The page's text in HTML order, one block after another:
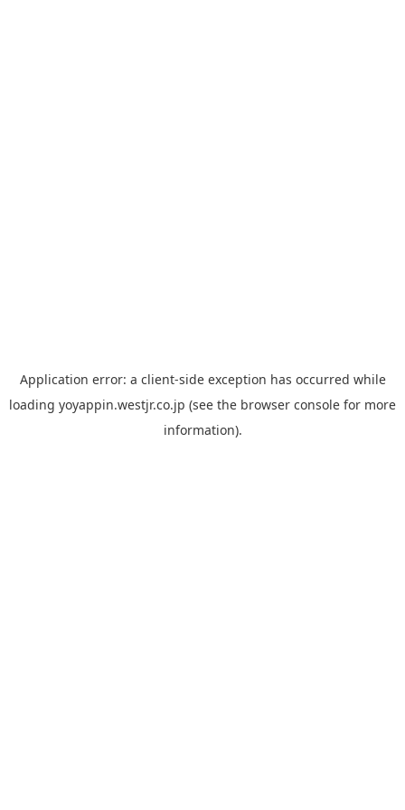
Application error: a client-side exception has occurred while
loading yoyappin.westjr.co.jp (see the browser console for more
information).